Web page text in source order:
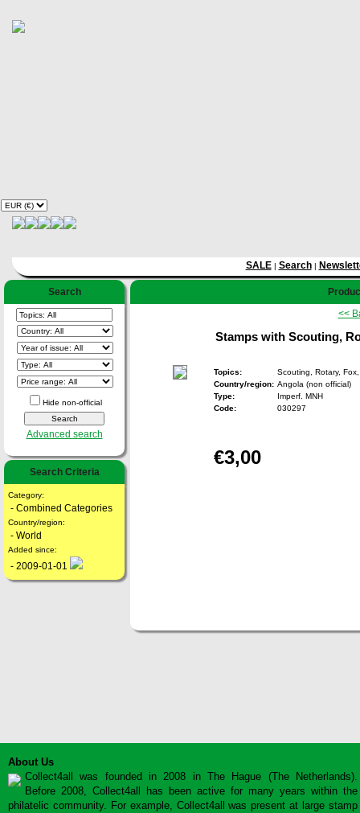
SALE| Search|
Search
Hide non-official
Advanced search
Search Criteria
Category:
- Combined Categories
Country/region:
- World
Added since:
- 2009-01-01
<<
Stamps with Scouting,
Topics:
Scouting, Rotary,
Country/region: Angola (non official)
Type:
Imperf. MNH
Code:
030297
€3,00
About Us
Collect4all was founded in 2008 in The Hague (The Netherlands).
Before 2008, Collect4all has been active for many years within the
philatelic community. For example, Collect4all was present at large stamp